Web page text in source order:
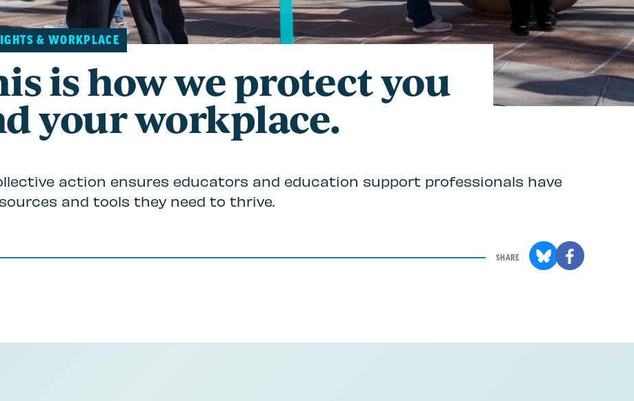
& WORKPLACE
is how we protect you
your workplace.
action ensures educators and education support professionals have
and tools they need to thrive.
SHARE